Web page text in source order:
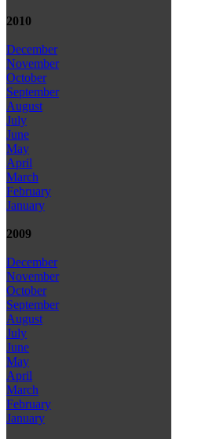
2010
December
November
October
September
August
July
June
May
April
March
February
January
2009
December
November
October
September
August
July
June
May
April
March
February
January